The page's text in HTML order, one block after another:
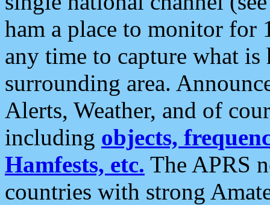
ham a place to monitor for
any time to capture what
surrounding area.
Alerts, Weather, and of
including objects,
Hamfests, etc. The APRS
countries with strong